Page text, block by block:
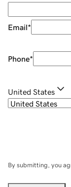
Email*
Phone*
United States
By submitting, you